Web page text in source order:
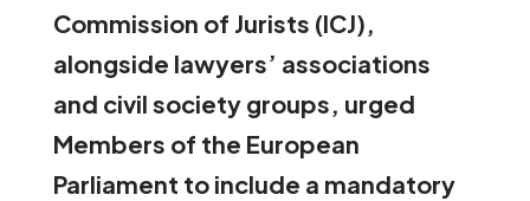
Commission of Jurists (ICJ),
alongside lawyers’ associations
and civil society groups, urged
Members of the European
Parliament to include a mandatory